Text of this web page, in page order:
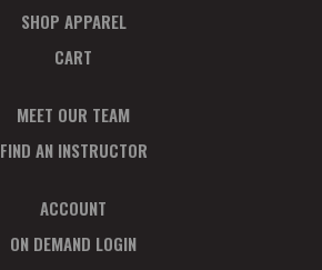
SHOP APPAREL
CART
MEET OUR TEAM
FIND AN INSTRUCTOR
ACCOUNT
ON DEMAND LOGIN